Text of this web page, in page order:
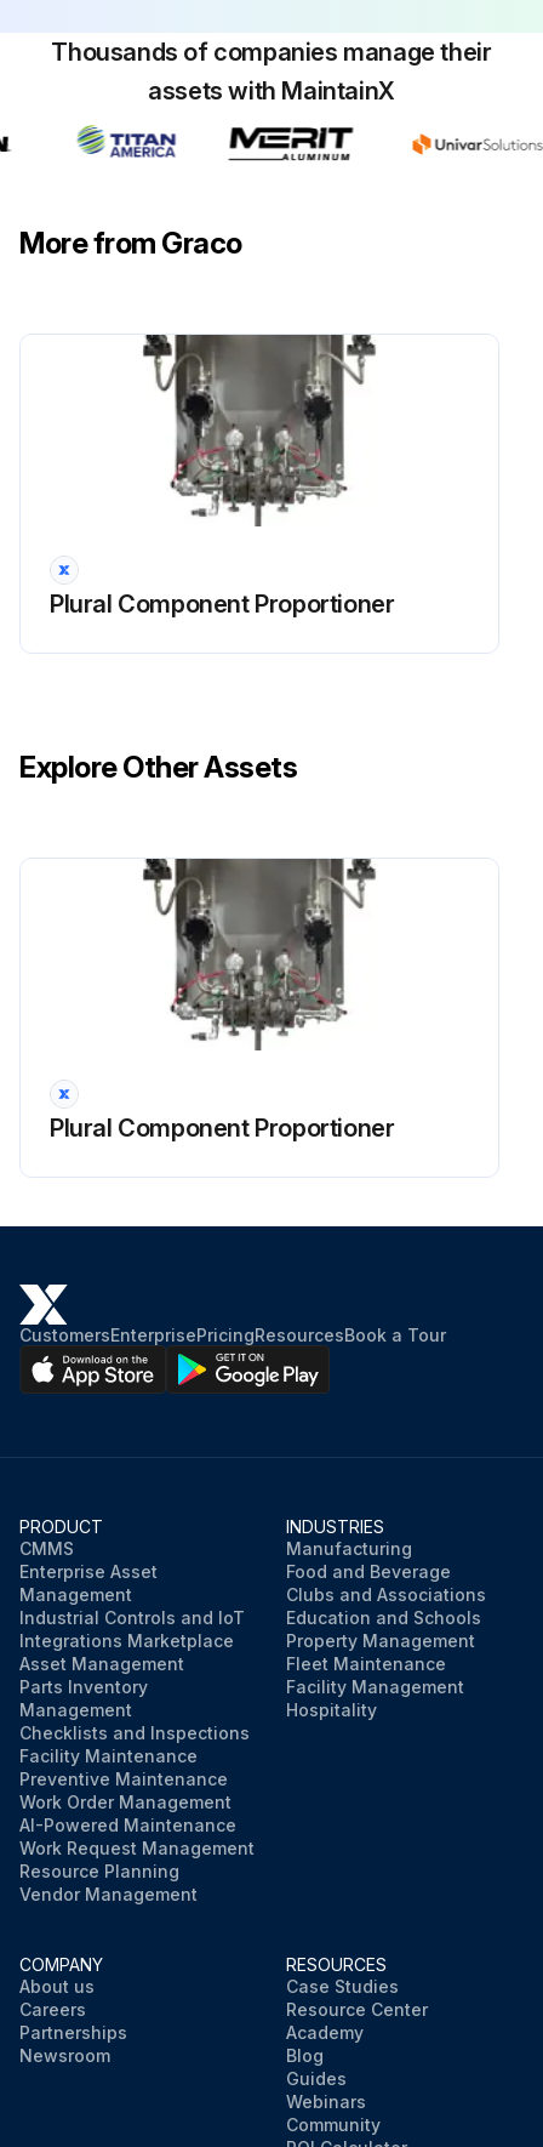
Thousands of companies manage their
assets with MaintainX
More from Graco
Plural Component Proportioner
Explore Other Assets
Plural Component Proportioner
CustomersEnterprisePricingResourcesBook a Tour
PRODUCT
CMMS
Enterprise Asset
Management
Industrial Controls and IoT
Integrations Marketplace
Asset Management
Parts Inventory
Management
Checklists and Inspections
Facility Maintenance
Preventive Maintenance
Work Order Management
AI-Powered Maintenance
Work Request Management
Resource Planning
Vendor Management
INDUSTRIES
Manufacturing
Food and Beverage
Clubs and Associations
Education and Schools
Property Management
Fleet Maintenance
Facility Management
Hospitality
COMPANY
About us
Careers
Partnerships
Newsroom
RESOURCES
Case Studies
Resource Center
Academy
Blog
Guides
Webinars
Community